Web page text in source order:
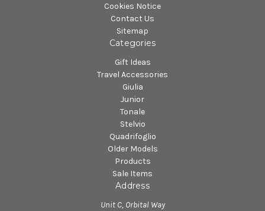
Cookies Notice
Contact Us
Sitemap
Categories
Gift Ideas
Travel Accessories
Giulia
Junior
Tonale
Stelvio
Quadrifoglio
Older Models
Products
Sale Items
Address
Unit C, Orbital Way